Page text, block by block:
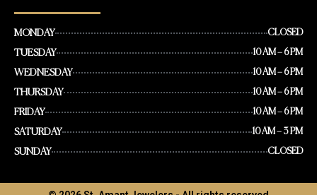
MONDAY CLOSED
TUESDAY 10 AM – 6 PM
WEDNESDAY 10 AM – 6 PM
THURSDAY 10 AM – 6 PM
FRIDAY 10 AM – 6 PM
SATURDAY 10 AM – 3 PM
SUNDAY CLOSED